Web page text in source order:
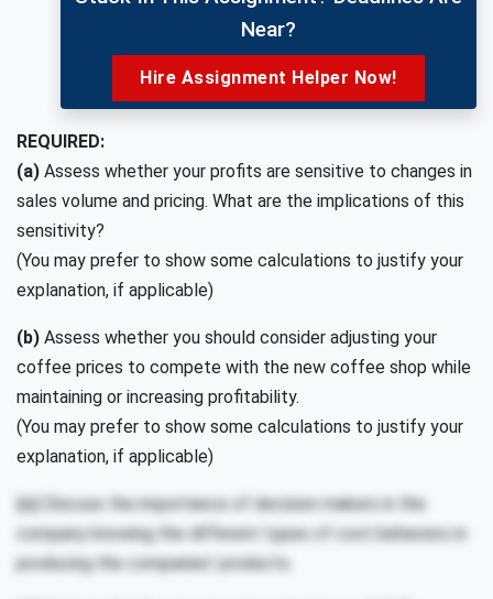
Near?
Hire Assignment Helper Now!
REQUIRED:
(a) Assess whether your profits are sensitive to changes in
sales volume and pricing. What are the implications of this
sensitivity?
(You may prefer to show some calculations to justify your
explanation, if applicable)
(b) Assess whether you should consider adjusting your
coffee prices to compete with the new coffee shop while
maintaining or increasing profitability.
(You may prefer to show some calculations to justify your
explanation, if applicable)
(c) Discuss the importance of decision makers in the
company knowing the different types of cost behaviors in
producing the companies’ products.